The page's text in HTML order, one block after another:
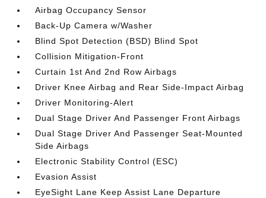
Airbag Occupancy Sensor
Back-Up Camera w/Washer
Blind Spot Detection (BSD) Blind Spot
Collision Mitigation-Front
Curtain 1st And 2nd Row Airbags
Driver Knee Airbag and Rear Side-Impact Airbag
Driver Monitoring-Alert
Dual Stage Driver And Passenger Front Airbags
Dual Stage Driver And Passenger Seat-Mounted
Side Airbags
Electronic Stability Control (ESC)
Evasion Assist
EyeSight Lane Keep Assist Lane Departure